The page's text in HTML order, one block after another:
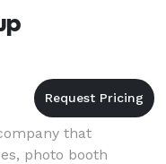
that
photo booth